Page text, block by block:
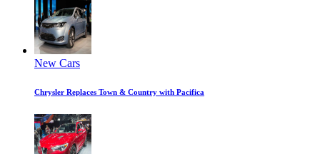
New Cars
Chrysler Replaces Town & Country with Pacifica